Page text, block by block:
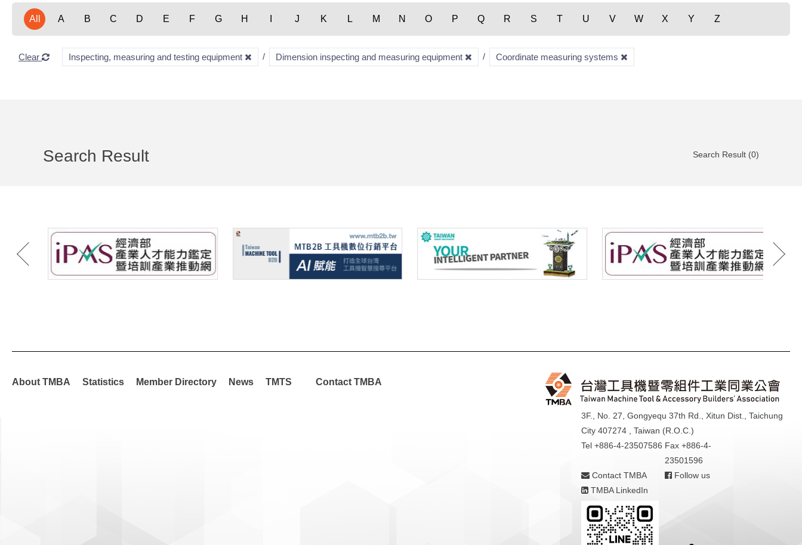
All A B C D E F G H J K L M N O P Q R S T U V W X Y Z
Clear Inspecting, measuring and testing equipment Dimension inspecting and measuring equipment Coordinate measuring systems
Search Result Search Result (0)
About TMBA Statistics Member Directory News TMTS Contact TMBA
3F., No. 27, Gongyequ 37th Rd., Xitun Dist., Taichung
City 407274 , Taiwan (R.O.C.)
Tel +886-4-23507586 Fax +886-4-
23501596
Contact TMBA
Follow us
TMBA LinkedIn